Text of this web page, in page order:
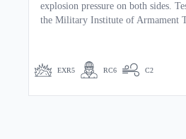
explosion pressure on both sides.
the Military Institute of Armament
EXR5 RC6 C2